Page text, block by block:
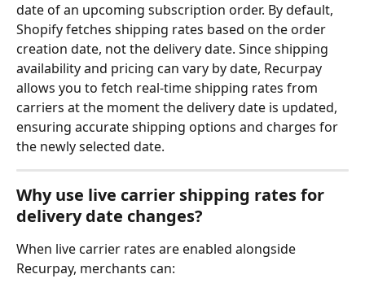
date of an upcoming subscription order. By default,
Shopify fetches shipping rates based on the order
creation date, not the delivery date. Since shipping
availability and pricing can vary by date, Recurpay
allows you to fetch real-time shipping rates from
carriers at the moment the delivery date is updated,
ensuring accurate shipping options and charges for
the newly selected date.
Why use live carrier shipping rates for
delivery date changes?
When live carrier rates are enabled alongside
Recurpay, merchants can: